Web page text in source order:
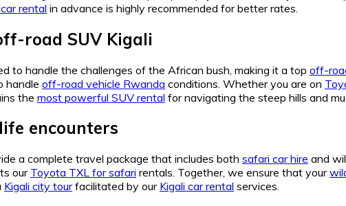
rental in advance is highly recommended for better rates.
road SUV Kigali
to handle the challenges of the African bush, making it a top off-
handle off-road vehicle Rwanda conditions. Whether you are on
the most powerful SUV rental for navigating the steep hills and
encounters
a complete travel package that includes both safari car hire and
ourToyota TXL for safari rentals. Together, we ensure that your
Kigali city tourfacilitated by our Kigali car rental services.